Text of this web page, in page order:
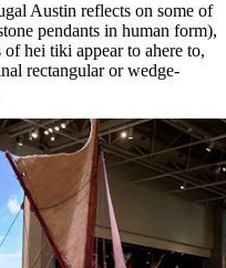
Austin reflects on some of
pendants in human form),
hei tiki appear to ahere to,
rectangular or wedge-